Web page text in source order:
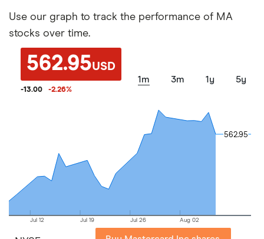
Use our graph to track the performance of MA
stocks over time.
562.95USD
-13.00 -2.26%
1m 3m 1y 5y
Jul 12 Jul 19 Jul 26 Aug 02
562.95
562.95